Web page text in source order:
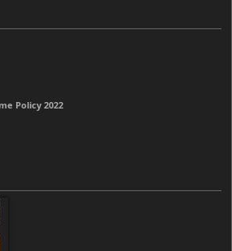
Policy 2022